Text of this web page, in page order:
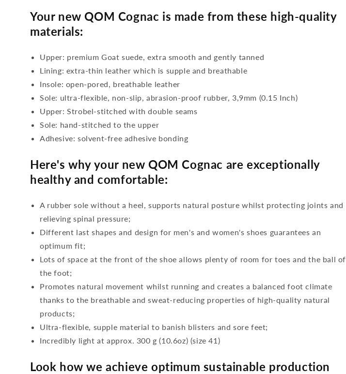
Your new QOM Cognac is made from these high-quality
materials:
Upper: premium Goat suede, extra smooth and gently tanned
Lining: extra-thin leather which is supple and breathable
Insole: open-pored, breathable leather
Sole: ultra-flexible, non-slip, abrasion-proof rubber, 3,9mm (0.15 Inch)
Upper: Strobel-stitched with double seams
Sole: hand-stitched to the upper
Adhesive: solvent-free adhesive bonding
Here's why your new QOM Cognac are exceptionally
healthy and comfortable:
A rubber sole without a heel, supports natural posture whilst protecting joints and
relieving spinal pressure;
Different last shapes and design for men's and women's shoes guarantees an
optimum fit;
Lots of space at the front of the shoe allows plenty of room for toes and the ball of
the foot;
Promotes natural movement whilst running and creates a balanced foot climate
thanks to the breathable and sweat-reducing properties of high-quality natural
products;
Ultra-flexible, supple material to banish blisters and sore feet;
Incredibly light at approx. 300 g (10.6oz) (size 41)
Look how we achieve optimum sustainable production